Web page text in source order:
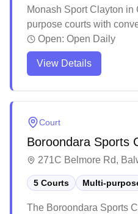
Monash Sport Clayton
purpose courts with
capabilities. The
maintained courts
including badminton,
foyer area making it a
competitive and
Open: Open Daily
View Details
Court
Boroondara Sports
271C Belmore Rd,
5 Courts Multi-
The Boroondara Sports